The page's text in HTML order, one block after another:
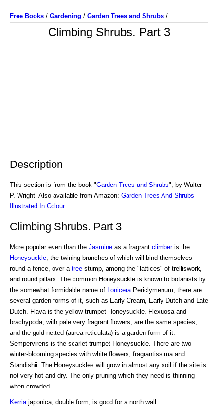
Free Books / Gardening / Garden Trees and Shrubs /
Climbing Shrubs. Part 3
Description
This section is from the book "Garden Trees and Shrubs", by Walter
P. Wright. Also available from Amazon: Garden Trees And Shrubs
Illustrated In Colour.
Climbing Shrubs. Part 3
More popular even than the Jasmine as a fragrant climberis the
Honeysuckle , the twining branches of which will bind themselves
round a fence, over a tree stump, among the "lattices" of trelliswork,
and round pillars. The common Honeysuckle is known to botanists by
the somewhat formidable name of Lonicera Periclymenum; there are
several garden forms of it, such as Early Cream, Early Dutch and Late
Dutch. Flava is the yellow trumpet Honeysuckle. Flexuosa and
brachypoda, with pale very fragrant flowers, are the same species,
and the gold-netted (aurea reticulata) is a garden form of it.
Sempervirens is the scarlet trumpet Honeysuckle. There are two
winter-blooming species with white flowers, fragrantissima and
Standishii. The Honeysuckles will grow in almost any soil if the site is
not very hot and dry. The only pruning which they need is thinning
when crowded.
Kerria japonica, double form, is good for a north wall.